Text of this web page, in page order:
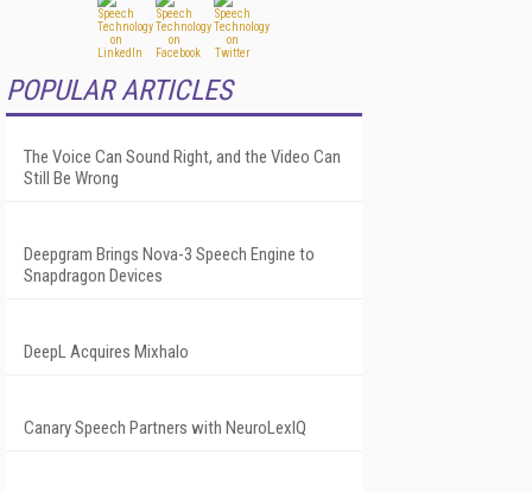
POPULAR ARTICLES
The Voice Can Sound Right, and the Video Can
Still Be Wrong
Deepgram Brings Nova-3 Speech Engine to
Snapdragon Devices
DeepL Acquires Mixhalo
Canary Speech Partners with NeuroLexIQ